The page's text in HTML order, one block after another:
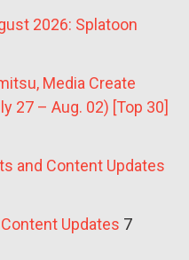
2026: Splatoon
Media Create
27 – Aug. 02) [Top 30]
and Content Updates
Updates 7